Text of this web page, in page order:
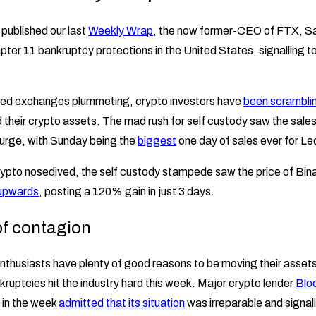
our last Weekly Wrap, the now former-CEO of FTX,
11 bankruptcy protections in the United States, signalling
exchanges plummeting, crypto investors have been
their crypto assets. The mad rush for self custody saw the
with Sunday being the biggest one day of sales ever for
nosedived, the self custody stampede saw the price of
, posting a 120% gain in just 3 days.
contagion
have plenty of good reasons to be moving their
hit the industry hard this week. Major crypto lender
the weekadmitted that its situationwas irreparable and